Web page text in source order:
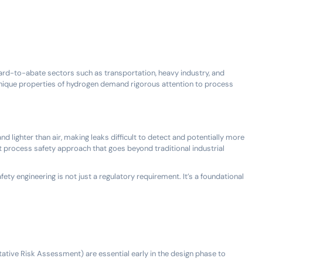
to-abate sectors such as transportation, heavy industry, and
properties of hydrogen demand rigorous attention to process
lighter than air, making leaks difficult to detect and potentially more
safety approach that goes beyond traditional industrial
engineering is not just a regulatory requirement. It’s a foundational
Risk Assessment) are essential early in the design phase to